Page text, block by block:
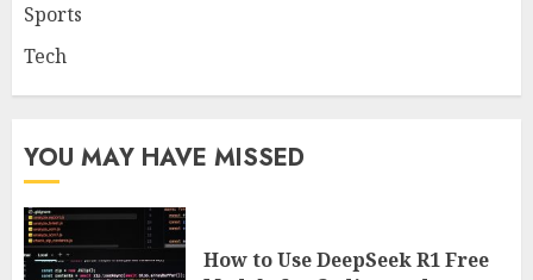
Sports
Tech
YOU MAY HAVE MISSED
How to Use DeepSeek R1 Free